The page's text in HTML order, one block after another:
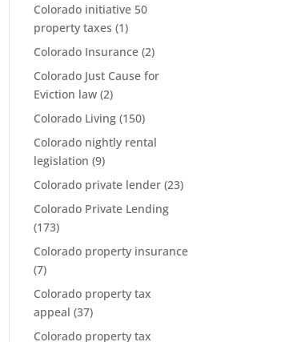
Colorado initiative 50
property taxes (1)
Colorado Insurance (2)
Colorado Just Cause for
Eviction law (2)
Colorado Living (150)
Colorado nightly rental
legislation (9)
Colorado private lender (23)
Colorado Private Lending
(173)
Colorado property insurance
(7)
Colorado property tax
appeal (37)
Colorado property tax